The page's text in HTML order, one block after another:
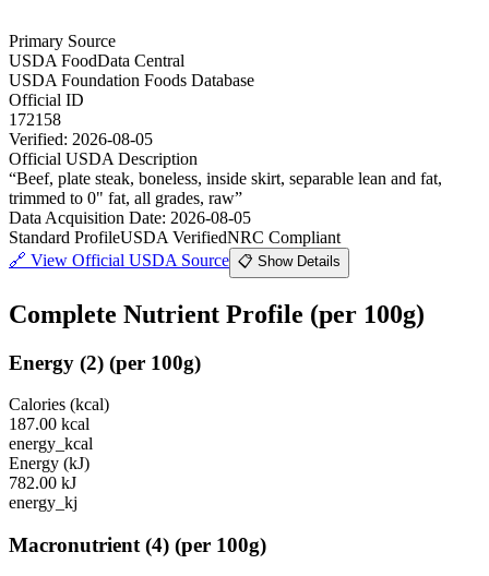
Primary Source
USDA FoodData Central
USDA Foundation Foods Database
Official ID
172158
Verified: 2026-08-05
Official USDA Description
“Beef, plate steak, boneless, inside skirt, separable lean and fat,
trimmed to 0" fat, all grades, raw”
Data Acquisition Date: 2026-08-05
Standard ProfileUSDA VerifiedNRC Compliant
🔗 View Official USDA Source 📋 Show Details
Complete Nutrient Profile (per 100g)
Energy (2) (per 100g)
Calories (kcal)
187.00 kcal
energy_kcal
Energy (kJ)
782.00 kJ
energy_kj
Macronutrient (4) (per 100g)